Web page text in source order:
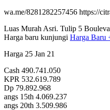
wa.me/8281282257456 https://
Luas Murah Asri. Tulip 5
Harga baru kunjungi Harga Baru
Harga 25 Jan 21
Cash 490.741.050
KPR 532.619.789
Dp 79.892.968
angs 15th 4.069.237
angs 20th 3.509.986